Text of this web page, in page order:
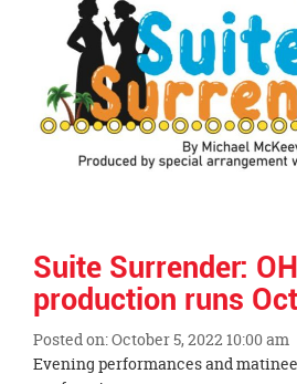
Suite Surrender:
production runs
Posted on: October 5, 2022 10:00 am
Blog
Evening performances and